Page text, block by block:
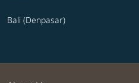
Bali (Denpasar)